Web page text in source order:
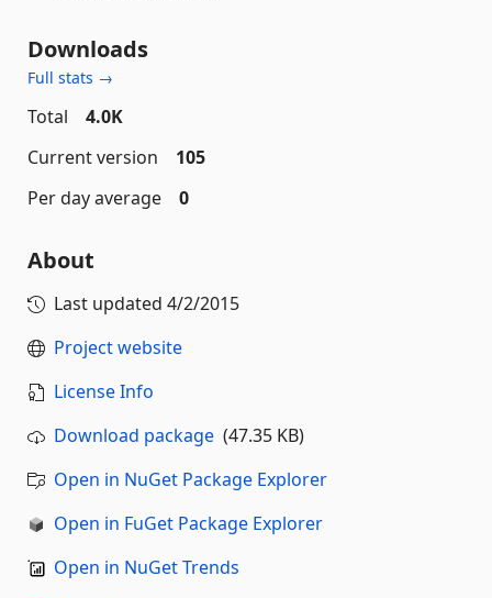
Downloads
Full stats →
Total
4.0K
Current version
105
Per day average
0
About
Last updated 4/2/2015
Project website
License Info
Download package (47.35 KB)
Open in NuGet Package Explorer
Open in FuGet Package Explorer
Open in NuGet Trends